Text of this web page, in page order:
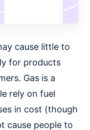
cause little to
for products
Gas is a
rely on fuel
in cost (though
cause people to